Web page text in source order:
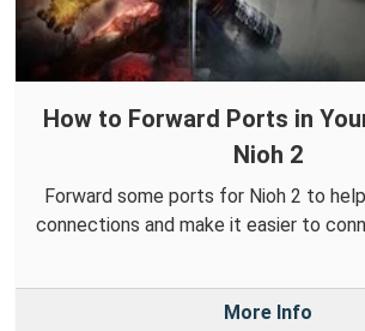
How to Forward Ports in
Nioh 2
Forward some ports for Nioh 2 to
connections and make it easier to
More Info